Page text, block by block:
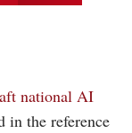
national AI
in the reference